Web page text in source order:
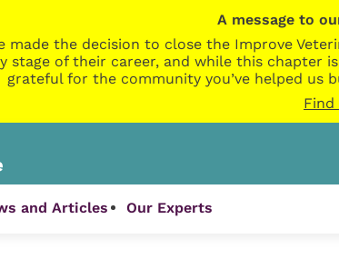
A message to
made the decision to close the Improve
stage of their career, and while this chapter
grateful for the community you’ve helped us
and Articles Our Experts